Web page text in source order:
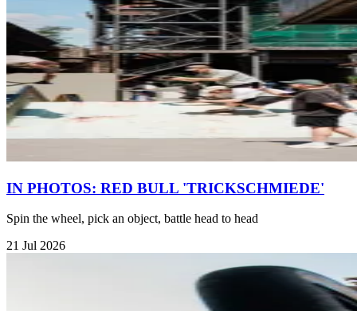
IN PHOTOS: RED BULL 'TRICKSCHMIEDE'
Spin the wheel, pick an object, battle head to head
21 Jul 2026